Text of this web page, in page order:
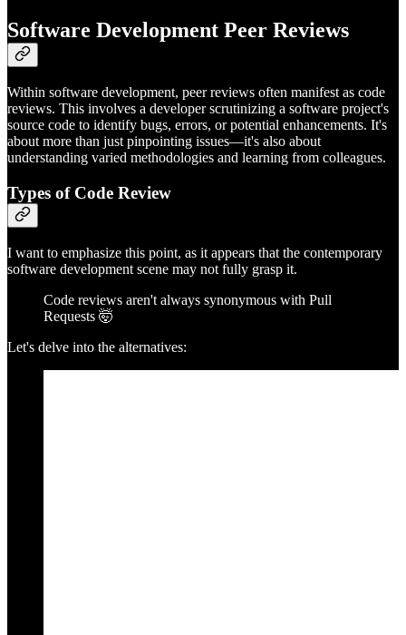
Software Development Peer Reviews
Within software development, peer reviews often manifest as code
reviews. This involves a developer scrutinizing a software project's
source code to identify bugs, errors, or potential enhancements. It's
about more than just pinpointing issues—it's also about
understanding varied methodologies and learning from colleagues.
Types of Code Review
I want to emphasize this point, as it appears that the contemporary
software development scene may not fully grasp it.
Code reviews aren't always synonymous with Pull
Requests 🤯
Let's delve into the alternatives: